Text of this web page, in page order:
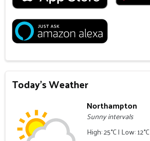
Today's Weather
Northampton
Sunny intervals
High: 25°C | Low: 12°C